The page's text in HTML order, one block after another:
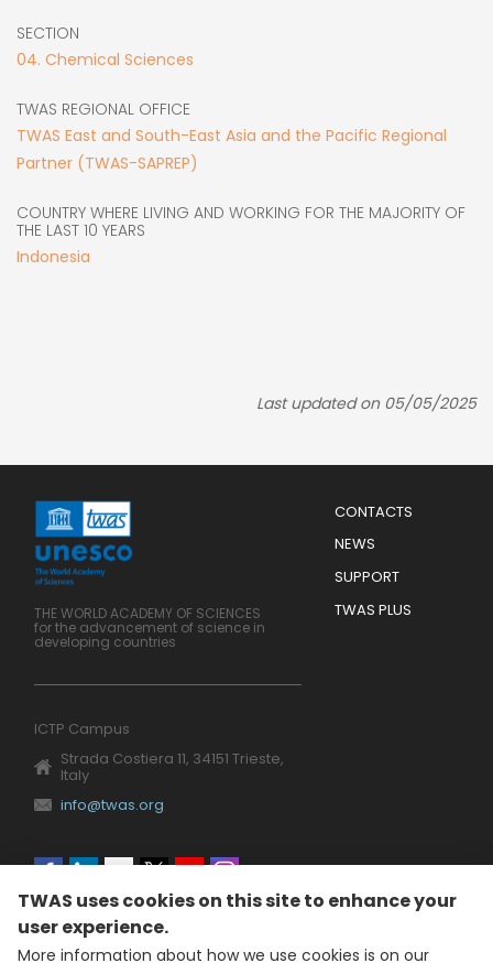
SECTION
04. Chemical Sciences
TWAS REGIONAL OFFICE
TWAS East and South-East Asia and the Pacific Regional
Partner (TWAS-SAPREP)
COUNTRY WHERE LIVING AND WORKING FOR THE MAJORITY OF
THE LAST 10 YEARS
Indonesia
Last updated on 05/05/2025
Menu
Footer
CONTACTS
NEWS
SUPPORT
TWAS PLUS
THE WORLD ACADEMY OF SCIENCES
for the advancement of science in
developing countries
ICTP Campus
Strada Costiera 11, 34151 Trieste,
Italy
info@twas.org
Social
menu
TWAS uses cookies on this site to enhance your
user experience.
More information about how we use cookies is on our